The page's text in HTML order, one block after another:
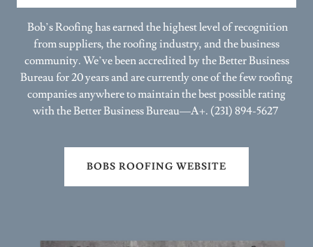
Bob’s Roofing has earned the highest level of recognition
from suppliers, the roofing industry, and the business
community. We’ve been accredited by the Better Business
Bureau for 20 years and are currently one of the few roofing
companies anywhere to maintain the best possible rating
with the Better Business Bureau—A+. (231) 894-5627
BOBS ROOFING WEBSITE